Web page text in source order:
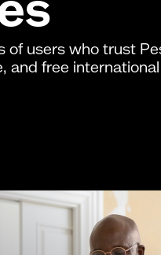
of users who trust
and free international